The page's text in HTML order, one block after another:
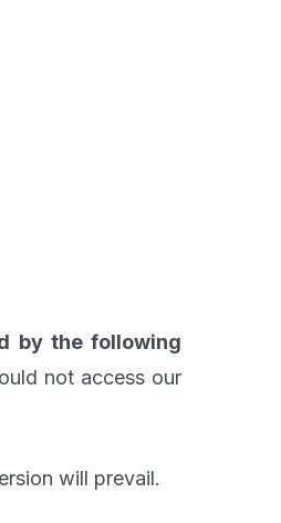
by the following
not access our
will prevail.